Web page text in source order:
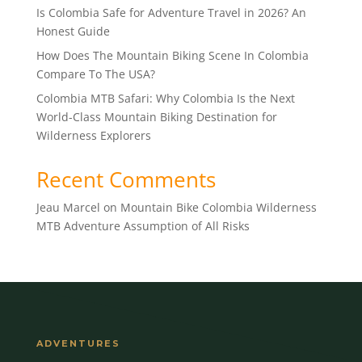
Is Colombia Safe for Adventure Travel in 2026? An
Honest Guide
How Does The Mountain Biking Scene In Colombia
Compare To The USA?
Colombia MTB Safari: Why Colombia Is the Next
World-Class Mountain Biking Destination for
Wilderness Explorers
Recent Comments
Jeau Marcel on Mountain Bike Colombia Wilderness
MTB Adventure Assumption of All Risks
ADVENTURES